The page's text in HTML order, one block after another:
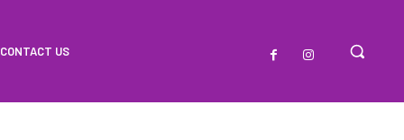
CONTACT US